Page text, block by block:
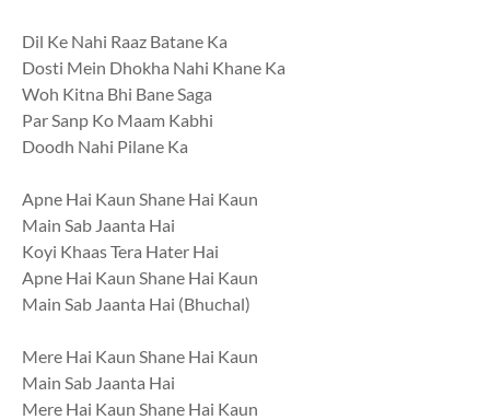
Dil Ke Nahi Raaz Batane Ka
Dosti Mein Dhokha Nahi Khane Ka
Woh Kitna Bhi Bane Saga
Par Sanp Ko Maam Kabhi
Doodh Nahi Pilane Ka
Apne Hai Kaun Shane Hai Kaun
Main Sab Jaanta Hai
Koyi Khaas Tera Hater Hai
Apne Hai Kaun Shane Hai Kaun
Main Sab Jaanta Hai (Bhuchal)
Mere Hai Kaun Shane Hai Kaun
Main Sab Jaanta Hai
Mere Hai Kaun Shane Hai Kaun